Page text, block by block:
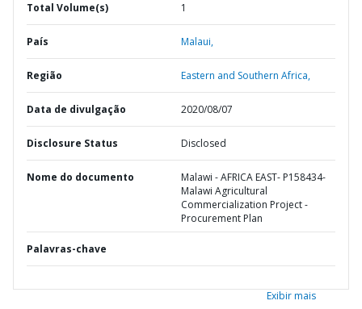
Total Volume(s) 1
País Malaui,
Região Eastern and Southern Africa,
Data de divulgação 2020/08/07
Disclosure Status Disclosed
Nome do documento
Malawi - AFRICA EAST- P158434-
Malawi Agricultural
Commercialization Project -
Procurement Plan
Palavras-chave
Exibir mais